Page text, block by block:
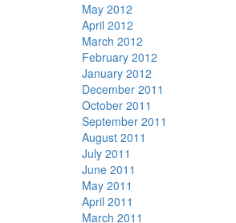
May 2012
April 2012
March 2012
February 2012
January 2012
December 2011
October 2011
September 2011
August 2011
July 2011
June 2011
May 2011
April 2011
March 2011